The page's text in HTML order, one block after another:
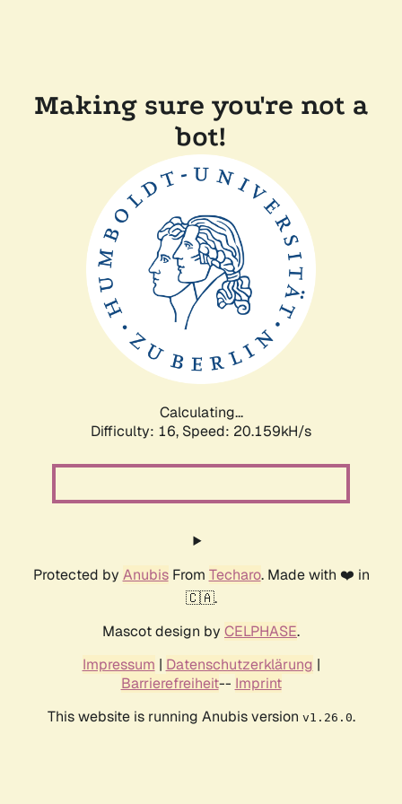
Making sure you're not a
bot!
Calculating...
Difficulty: 16, Speed: 20.159kH/s
Protected by AnubisFrom Techaro. Made with ❤️ in
🇨🇦.
Mascot design by CELPHASE.
Impressum | Datenschutzerklärung |
Barrierefreiheit-- Imprint
This website is running Anubis version v1.26.0.